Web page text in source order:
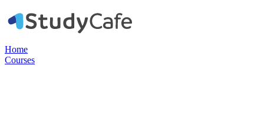
Home
Courses